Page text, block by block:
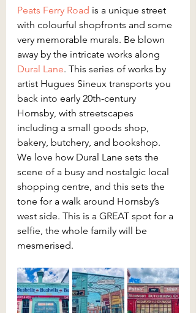
Peats Ferry Road is a unique street
with colourful shopfronts and some
very memorable murals. Be blown
away by the intricate works along
Dural Lane. This series of works by
artist Hugues Sineux transports you
back into early 20th-century
Hornsby, with streetscapes
including a small goods shop,
bakery, butchery, and bookshop.
We love how Dural Lane sets the
scene of a busy and nostalgic local
shopping centre, and this sets the
tone for a walk around Hornsby’s
west side. This is a GREAT spot for a
selfie, the whole family will be
mesmerised.